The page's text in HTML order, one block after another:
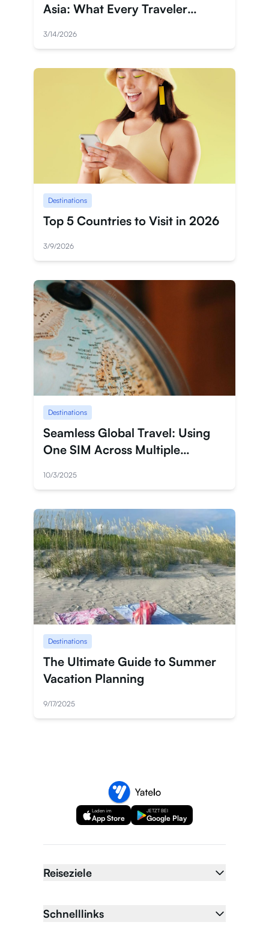
Asia: What Every Traveler
3/14/2026
Destinations
Top 5 Countries to Visit in 2026
3/9/2026
Destinations
Seamless Global Travel: Using
One SIM Across Multiple
10/3/2025
Destinations
The Ultimate Guide to Summer
Vacation Planning
9/17/2025
Laden im
App Store
JETZT BEI
Google Play
Reiseziele
Schnelllinks